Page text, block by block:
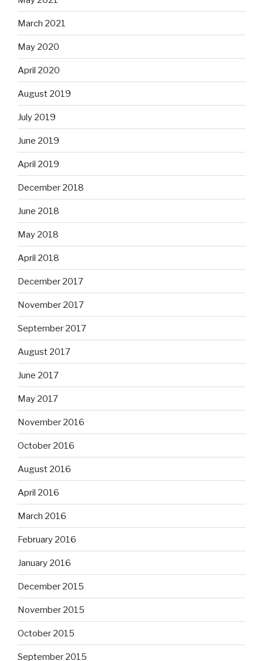
March 2021
May 2020
April 2020
August 2019
July 2019
June 2019
April 2019
December 2018
June 2018
May 2018
April 2018
December 2017
November 2017
September 2017
August 2017
June 2017
May 2017
November 2016
October 2016
August 2016
April 2016
March 2016
February 2016
January 2016
December 2015
November 2015
October 2015
September 2015